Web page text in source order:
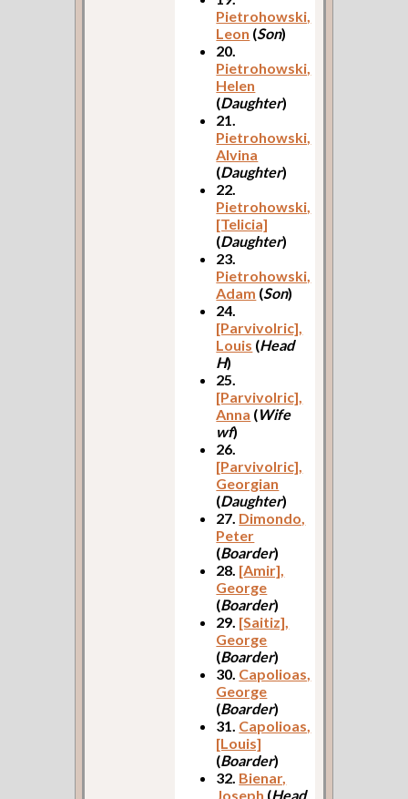
Pietrohowski,
Leon (Son)
20.
Pietrohowski,
Helen
(Daughter)
21.
Pietrohowski,
Alvina
(Daughter)
22.
Pietrohowski,
[Telicia]
(Daughter)
23.
Pietrohowski,
Adam (Son)
24.
[Parvivolric],
Louis (Head
H)
25.
[Parvivolric],
Anna (Wife
wf)
26.
[Parvivolric],
Georgian
(Daughter)
27. Dimondo,
Peter
(Boarder)
28. [Amir],
George
(Boarder)
29. [Saitiz],
George
(Boarder)
30. Capolioas,
George
(Boarder)
31. Capolioas,
[Louis]
(Boarder)
32. Bienar,
Joseph (Head